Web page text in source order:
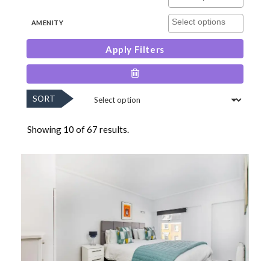
AMENITY
Apply Filters
SORT
Showing 10 of 67 results.